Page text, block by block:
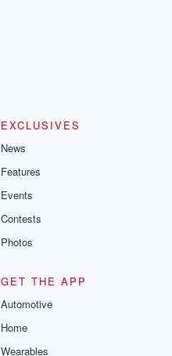
EXCLUSIVES
News
Features
Events
Contests
Photos
GET THE APP
Automotive
Home
Wearables